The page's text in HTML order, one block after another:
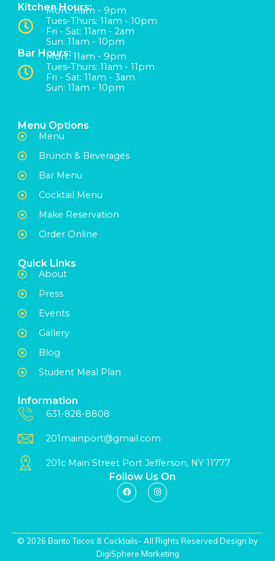
Kitchen Hours:
Mon:: 11am - 9pm
Tues-Thurs: 11am - 10pm
Fri - Sat: 11am - 2am
Sun: 11am - 10pm
Bar Hours:Mon:: 11am - 9pm
Tues-Thurs: 11am - 11pm
Fri - Sat: 11am - 3am
Sun: 11am - 10pm
Menu Options
Menu
Brunch & Beverages
Bar Menu
Cocktail Menu
Make Reservation
Order Online
Quick Links
About
Press
Events
Gallery
Blog
Student Meal Plan
Information
631-828-8808
201mainport@gmail.com
201c Main Street Port Jefferson, NY 11777
Follow Us On
© 2026 Barito Tacos & Cocktails- All Rights Reserved Design by
DigiSphere Marketing